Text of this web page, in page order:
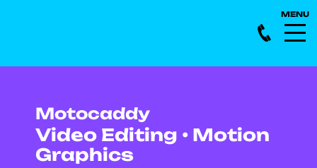
Motocaddy
Video Editing • Motion
Graphics